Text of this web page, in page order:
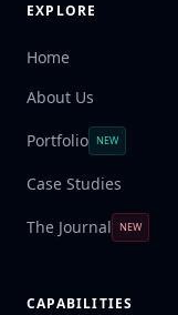
EXPLORE
Home
About Us
Portfolio NEW
Case Studies
The Journal NEW
CAPABILITIES